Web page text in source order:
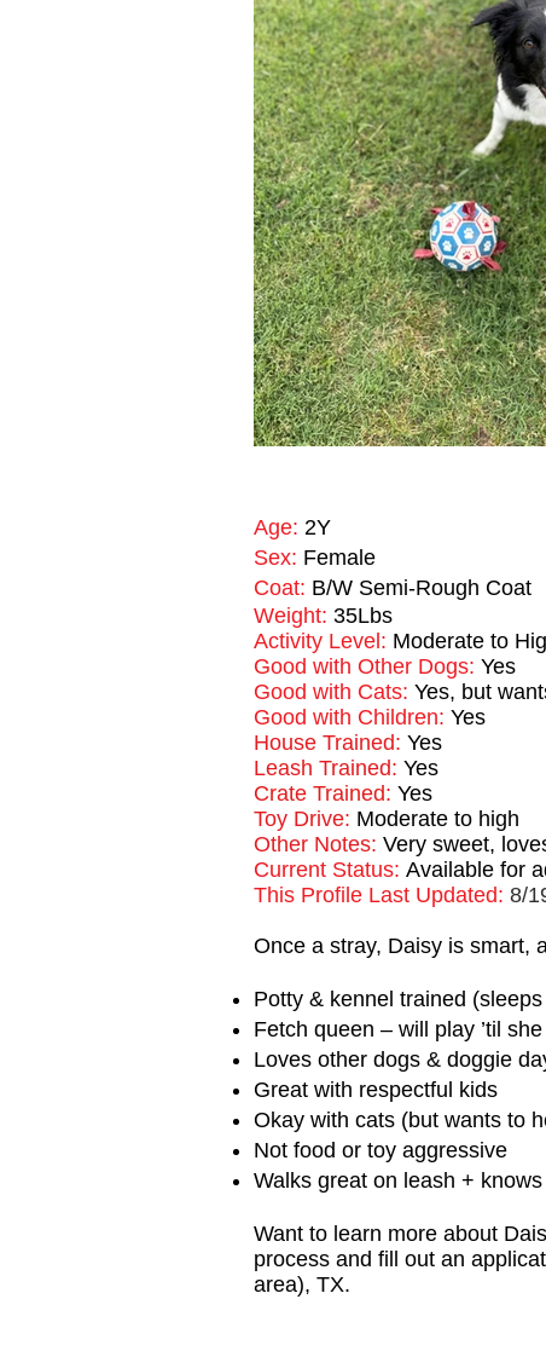
Age: 2Y
Sex: Female
Coat: B/W Semi-Rough Coat
Weight: 35Lbs
Activity Level: Moderate to
Good with Other Dogs: Yes
Good with Cats: Yes, but
Good with Children: Yes
House Trained: Yes
Leash Trained: Yes
Crate Trained: Yes
Toy Drive: Moderate to high
Other Notes: Very sweet,
Current Status: Available for
This Profile Last Updated: 8/
Once a stray, Daisy is smart,
Potty & kennel trained
Fetch queen – will play ’til
Loves other dogs & doggie
Great with respectful kids
Okay with cats (but wants to
Not food or toy aggressive
Walks great on leash + knows
Want to learn more about
process and fill out an
area), TX.